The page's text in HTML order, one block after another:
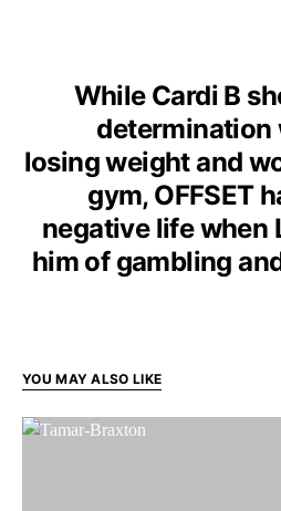
While Cardi B
determination
losing weight and
gym, OFFSET
negative life when
him of gambling
YOU MAY ALSO LIKE